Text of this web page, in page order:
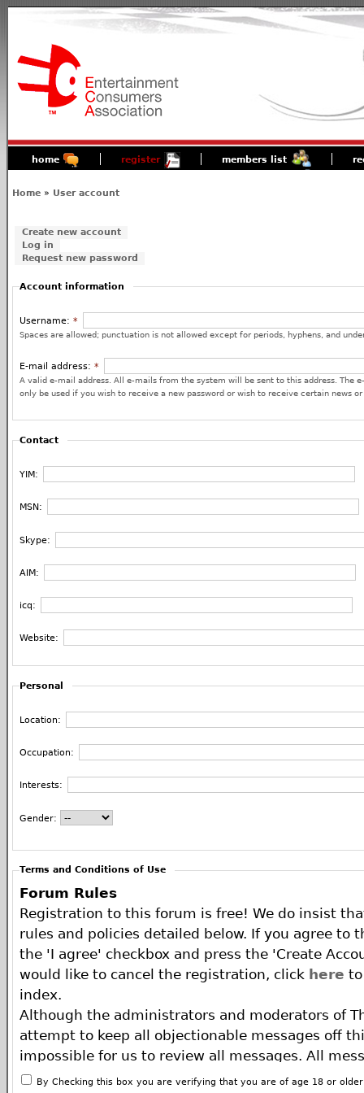
home register members list
Home » User account
Create new account
Log in
Request new password
Account information
Username:*
Spaces are allowed; punctuation is not allowed except for periods, hyphens, and
E-mail address:*
A valid e-mail address. All e-mails from the system will be sent to this address. The
only be used if you wish to receive a new password or wish to receive certain news
Contact
YIM:
MSN:
Skype:
AIM:
icq:
Website:
Personal
Location:
Occupation:
Interests:
Gender:
Terms and Conditions of Use
Forum Rules
Registration to this forum is free! We do insist
rules and policies detailed below. If you agree to
the 'I agree' checkbox and press the 'Create
would like to cancel the registration, click here
index.
Although the administrators and moderators of
attempt to keep all objectionable messages off
impossible for us to review all messages. All
of the author, and neither the owners of The ECA
By Checking this box you are verifying that you are of age 18 or